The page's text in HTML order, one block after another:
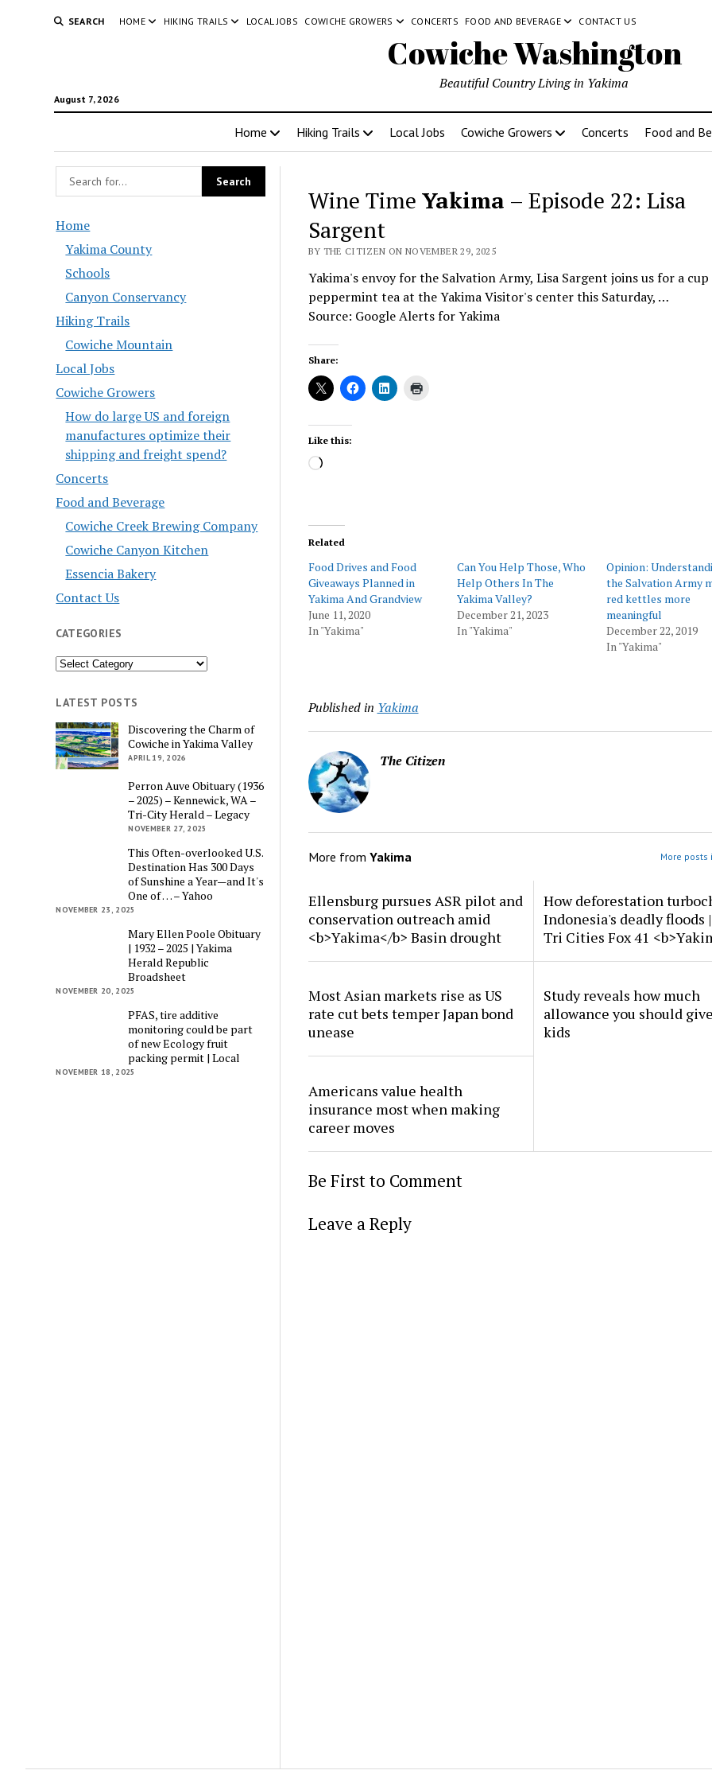
SEARCH HOME HIKING TRAILS LOCAL JOBS COWICHE GROWERS CONCERTS FOOD AND BEVERAGE CONTACT US
Cowiche Washington
August 7, 2026
Beautiful Country Living in Yakima
Home Hiking Trails Local Jobs Cowiche Growers Concerts Food and
Home
Yakima County
Schools
Canyon Conservancy
Hiking Trails
Cowiche Mountain
Local Jobs
Cowiche Growers
How do large US and foreign
manufactures optimize their
shipping and freight spend?
Concerts
Food and Beverage
Cowiche Creek Brewing Company
Cowiche Canyon Kitchen
Essencia Bakery
Contact Us
CATEGORIES
Categories
LATEST POSTS
Discovering the Charm of
Cowiche in Yakima Valley
APRIL 19, 2026
Perron Auve Obituary (1936
– 2025) – Kennewick, WA –
Tri-City Herald – Legacy
NOVEMBER 27, 2025
This Often-overlooked U.S.
Destination Has 300 Days
of Sunshine a Year—and It's
One of … – Yahoo
NOVEMBER 23, 2025
Mary Ellen Poole Obituary
| 1932 – 2025 | Yakima
Herald Republic
Broadsheet
NOVEMBER 20, 2025
PFAS, tire additive
monitoring could be part
of new Ecology fruit
packing permit | Local
NOVEMBER 18, 2025
Wine Time Yakima – Episode 22: Lisa
Sargent
BY THE CITIZEN ON NOVEMBER 29, 2025
Yakima's envoy for the Salvation Army, Lisa Sargent joins us for a
peppermint tea at the Yakima Visitor's center this Saturday, …
Source: Google Alerts for Yakima
Share:
Like this:
Loading…
Related
Food Drives and Food
Giveaways Planned in
Yakima And Grandview
June 11, 2020
In "Yakima"
Can You Help Those, Who
Help Others In The
Yakima Valley?
December 21, 2023
In "Yakima"
Opinion:
the Salvation Army
red kettles more
meaningful
December 22, 2019
In "Yakima"
Published in Yakima
The Citizen
More from Yakima More posts
Ellensburg pursues ASR pilot and
conservation outreach amid
<b>Yakima</b> Basin drought
How deforestation
Indonesia's deadly floods |
Tri Cities Fox 41
Most Asian markets rise as US
rate cut bets temper Japan bond
unease
Study reveals how much
allowance you should
kids
Americans value health
insurance most when making
career moves
Be First to Comment
Leave a Reply